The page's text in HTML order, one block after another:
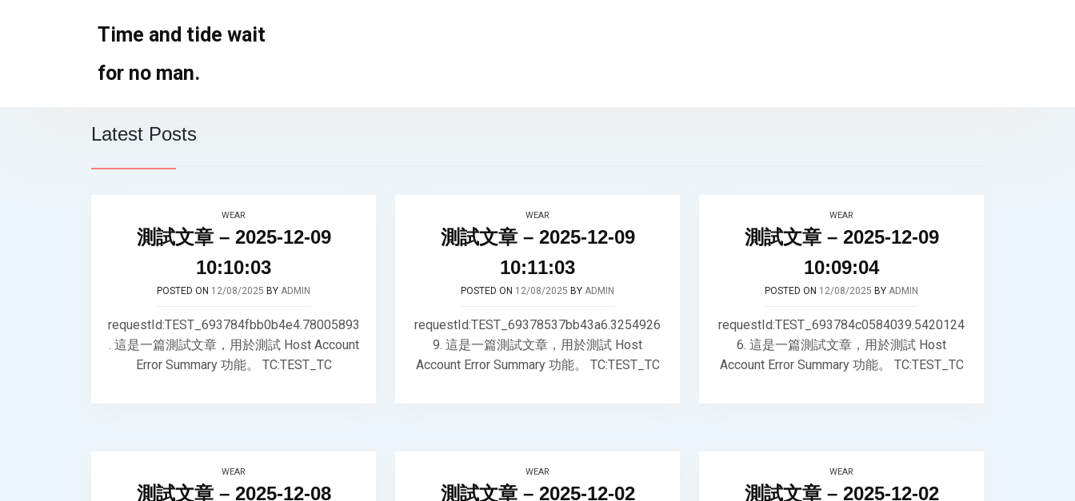
Time and tide wait
for no man.
Latest Posts
WEAR
測試文章 – 2025-12-09
10:10:03
POSTED ON 12/08/2025 BY ADMIN
requestId:TEST_693784fbb0b4e4.78005893
. 這是一篇測試文章，用於測試 Host Account
Error Summary 功能。 TC:TEST_TC
WEAR
測試文章 – 2025-12-09
10:11:03
POSTED ON 12/08/2025 BY ADMIN
requestId:TEST_69378537bb43a6.3254926
9. 這是一篇測試文章，用於測試 Host
Account Error Summary 功能。 TC:TEST_TC
WEAR
測試文章 – 2025-12-09
10:09:04
POSTED ON 12/08/2025 BY ADMIN
requestId:TEST_693784c0584039.5420124
6. 這是一篇測試文章，用於測試 Host
Account Error Summary 功能。 TC:TEST_TC
WEAR
測試文章 – 2025-12-08
WEAR
測試文章 – 2025-12-02
WEAR
測試文章 – 2025-12-02